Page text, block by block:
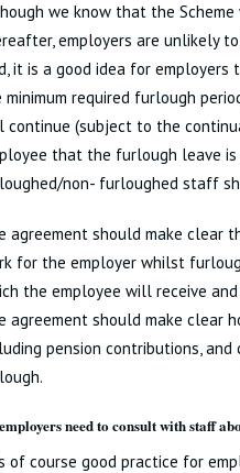
we know that the
employers are unlikely
it is a good idea for
minimum required furlough
continue (subject to the
that the furlough leave
non- furloughed staff
agreement should make clear
for the employer whilst
the employee will receive
agreement should make clear
pension contributions,
need to consult with staff
of course good practice for